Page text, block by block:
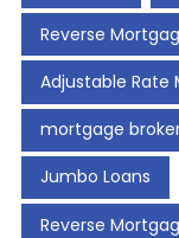
Reverse
Adjustable Rate
mortgage
Jumbo Loans
Reverse